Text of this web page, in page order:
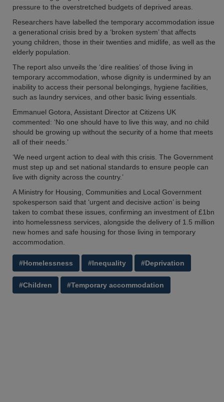
pressure to the overstretched budgets of deprived areas.
Researchers have labelled the temporary accommodation issue
a generational crisis bred by a ‘broken system’ that affects
young children, those in their twenties and midlife, as well as the
elderly population.
The report also unveils the ‘dire realities’ of those living in
temporary accommodation, whose dignity is undermined by an
inability to access their personal belongings, hygiene facilities,
such as laundry services, and other basic living essentials.
Emmanuel Gotora, Assistant Director at Citizens UK
commented: ‘No one should have to live this way, and no child
should be growing up without the security of a home that meets
all of their needs.’
‘We need urgent action to deal with this crisis. The Government
must step up and set national standards to ensure people can
live with dignity across the country.’
A Ministry for Housing, Communities and Local Government
spokesperson said that ‘urgent and decisive action’ is being
taken to combat these issues, confirming an investment of £1bn
into homelessness services, alongside the delivery of 1.5 million
new homes and safe housing for those living in temporary
accommodation.
#Homelessness #Inequality #Deprivation
#Children #Temporary accommodation